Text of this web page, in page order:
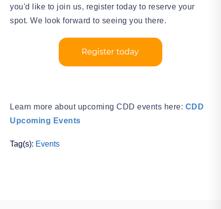
you'd like to join us, register today to reserve your
spot. We look forward to seeing you there.
Learn more about upcoming CDD events here: CDD
Upcoming Events
Tag(s): Events